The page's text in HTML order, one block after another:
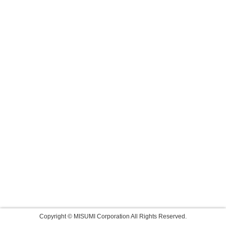
Copyright © MISUMI Corporation All Rights Reserved.